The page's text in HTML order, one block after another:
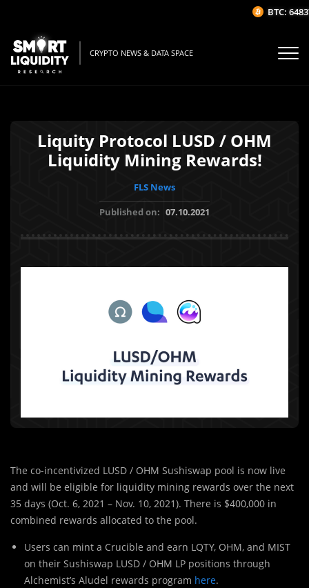
CRYPTO NEWS & DATA SPACE
Liquity Protocol LUSD / OHM
Liquidity Mining Rewards!
FLS News
Published on: 07.10.2021
The co-incentivized LUSD / OHM Sushiswap pool is now live
and will be eligible for liquidity mining rewards over the next
35 days (Oct. 6, 2021 – Nov. 10, 2021). There is $400,000 in
combined rewards allocated to the pool.
Users can mint a Crucible and earn LQTY, OHM, and MIST
on their Sushiswap LUSD / OHM LP positions through
Alchemist’s Aludel rewards program here.
BTC: